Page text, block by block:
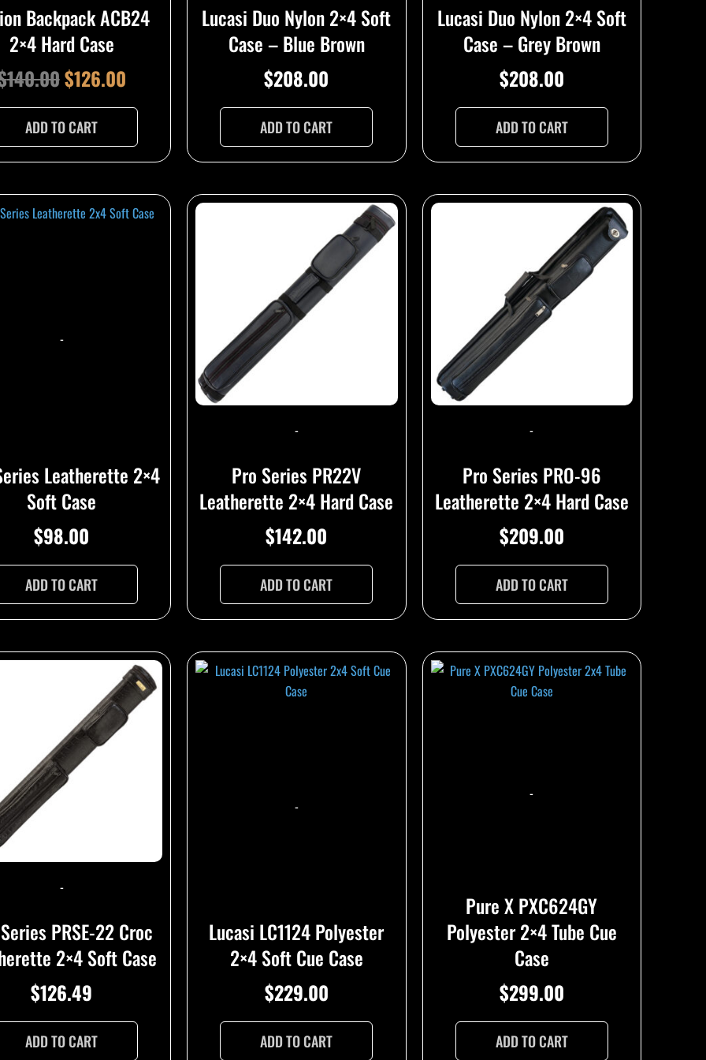
Backpack ACB24
2×4 Hard Case
140.00$126.00
ADD TO CART
Lucasi Duo Nylon 2×4 Soft
Case – Blue Brown
$208.00
ADD TO CART
Lucasi Duo Nylon 2×4 Soft
Case – Grey Brown
$208.00
ADD TO CART
-
Leatherette 2×4
Soft Case
$98.00
ADD TO CART
-
Pro Series PR22V
Leatherette 2×4 Hard Case
$142.00
ADD TO CART
-
Pro Series PRO-96
Leatherette 2×4 Hard Case
$209.00
ADD TO CART
-
PRSE-22 Croc
2×4 Soft Case
$126.49
ADD TO CART
-
Lucasi LC1124 Polyester
2×4 Soft Cue Case
$229.00
ADD TO CART
-
Pure X PXC624GY
Polyester 2×4 Tube Cue
Case
$299.00
ADD TO CART